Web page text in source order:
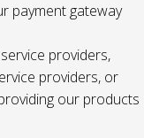
payment gateway
providers,
providers, or
our products